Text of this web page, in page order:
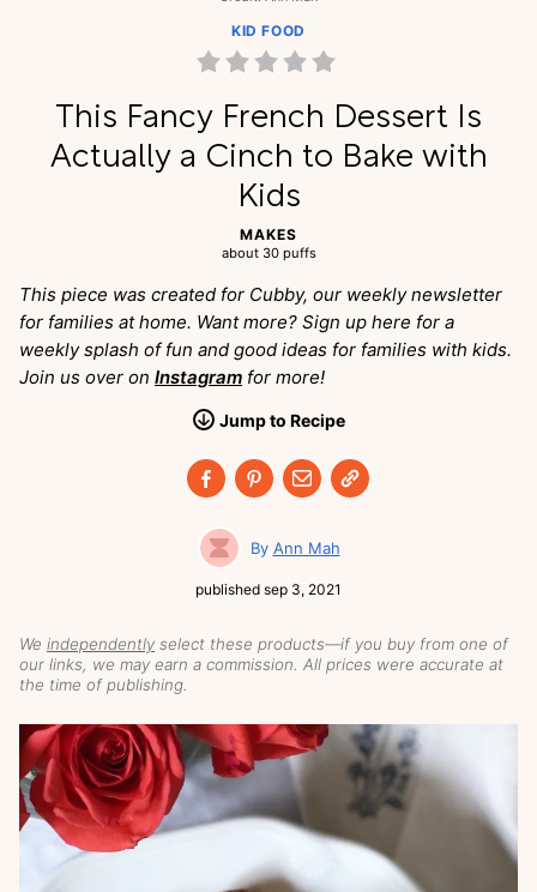
This Fancy French Dessert Is
Actually a Cinch to Bake with
Kids
Ann Mah
published sep 3, 2021
KID FOOD
MAKES
about 30 puffs
Jump to Recipe
We independently select these products—if you buy from one of
our links, we may earn a commission. All prices were accurate at
the time of publishing.
This piece was created for Cubby, our weekly newsletter
for families at home. Want more? Sign up here for a
weekly splash of fun and good ideas for families with kids.
Join us over on Instagram for more!